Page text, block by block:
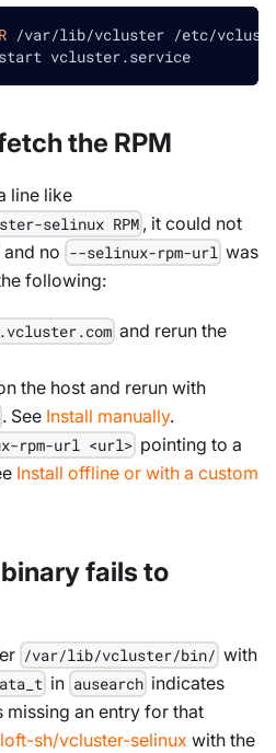
/var/lib/vcluster /etc/
vcluster.service
the RPM
line like
selinux RPM , it could not
and no --selinux-rpm-url was
following:
and rerun the
the host and rerun with
. See Install manually.
rpm-url <url> pointing to a
Install offline or with a custom
fails to
/var/lib/vcluster/bin/ with
in ausearch indicates
missing an entry for that
loft-sh/vcluster-selinux with the